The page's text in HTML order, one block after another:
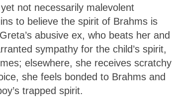
not necessarily malevolent
to believe the spirit of Brahms is
abusive ex, who beats her and
sympathy for the child’s spirit,
elsewhere, she receives scratchy
she feels bonded to Brahms and
trapped spirit.